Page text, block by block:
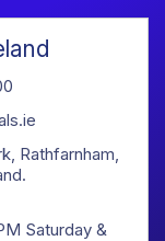
Rathfarnham,
Saturday &